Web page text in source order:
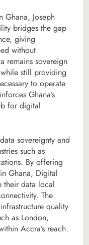
Ghana, Joseph
bridges the gap
giving
without
remains sovereign
still providing
to operate
Ghana’s
for digital
sovereignty and
such as
By offering
Ghana, Digital
their data local
The
quality
as London,
Accra’s reach.